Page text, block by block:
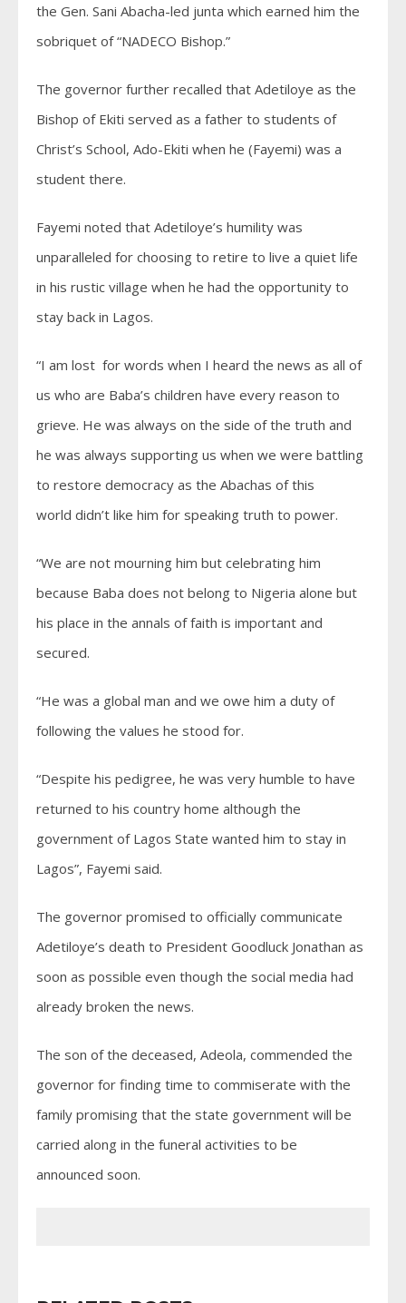
the Gen. Sani Abacha-led junta which earned him the
sobriquet of “NADECO Bishop.”
The governor further recalled that Adetiloye as the
Bishop of Ekiti served as a father to students of
Christ’s School, Ado-Ekiti when he (Fayemi) was a
student there.
Fayemi noted that Adetiloye’s humility was
unparalleled for choosing to retire to live a quiet life
in his rustic village when he had the opportunity to
stay back in Lagos.
“I am lost for words when I heard the news as all of
us who are Baba’s children have every reason to
grieve. He was always on the side of the truth and
he was always supporting us when we were battling
to restore democracy as the Abachas of this
world didn’t like him for speaking truth to power.
“We are not mourning him but celebrating him
because Baba does not belong to Nigeria alone but
his place in the annals of faith is important and
secured.
“He was a global man and we owe him a duty of
following the values he stood for.
“Despite his pedigree, he was very humble to have
returned to his country home although the
government of Lagos State wanted him to stay in
Lagos”, Fayemi said.
The governor promised to officially communicate
Adetiloye’s death to President Goodluck Jonathan as
soon as possible even though the social media had
already broken the news.
The son of the deceased, Adeola, commended the
governor for finding time to commiserate with the
family promising that the state government will be
carried along in the funeral activities to be
announced soon.